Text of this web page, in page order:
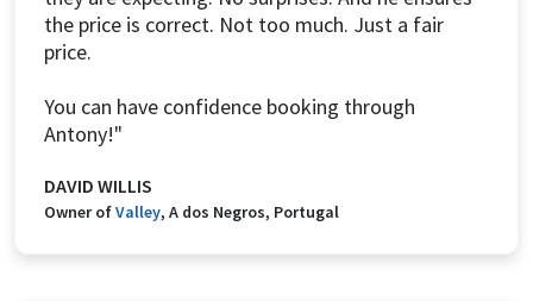
the price is correct. Not too much. Just a fair
price.
You can have confidence booking through
Antony!"
DAVID WILLIS
Owner ofValley, A dos Negros, Portugal